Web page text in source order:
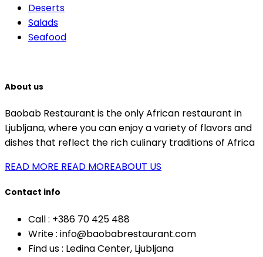
Deserts
Salads
Seafood
About us
Baobab Restaurant is the only African restaurant in
Ljubljana, where you can enjoy a variety of flavors and
dishes that reflect the rich culinary traditions of Africa
READ MORE READ MOREABOUT US
Contact info
Call : +386 70 425 488
Write : info@baobabrestaurant.com
Find us : Ledina Center, Ljubljana